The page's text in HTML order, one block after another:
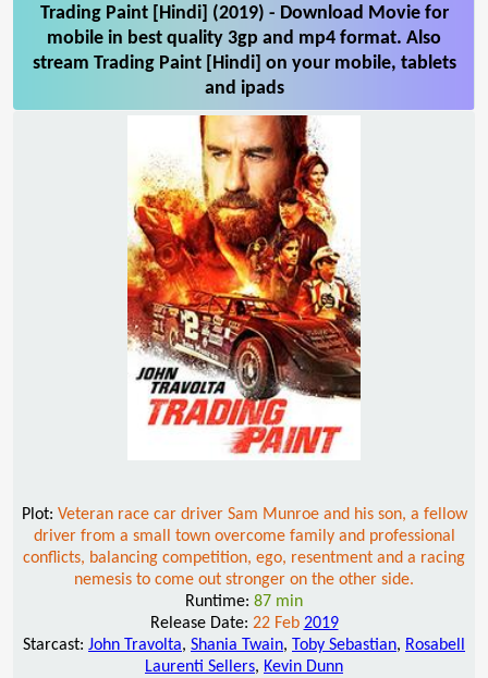
Trading Paint [Hindi] (2019) - Download Movie for
mobile in best quality 3gp and mp4 format. Also
stream Trading Paint [Hindi] on your mobile, tablets
and ipads
Plot: Veteran race car driver Sam Munroe and his son, a fellow
driver from a small town overcome family and professional
conflicts, balancing competition, ego, resentment and a racing
nemesis to come out stronger on the other side.
Runtime: 87 min
Release Date: 22 Feb 2019
Starcast: John Travolta, Shania Twain, Toby Sebastian, Rosabell
Laurenti Sellers, Kevin Dunn